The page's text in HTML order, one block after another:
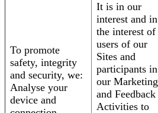
To promote
safety, integrity
and security, we:
Analyse your
device and
It is in our
interest and in
the interest of
users of our
Sites and
participants in
our Marketing
and Feedback
Activities to